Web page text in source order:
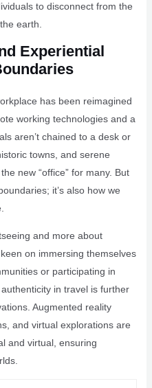
to disconnect from the
earth.
Experiential
has been reimagined
working technologies and a
aren’t chained to a desk or
towns, and serene
new “office” for many. But
it’s also how we
and more about
on immersing themselves
or participating in
in travel is further
Augmented reality
and virtual explorations are
and virtual, ensuring